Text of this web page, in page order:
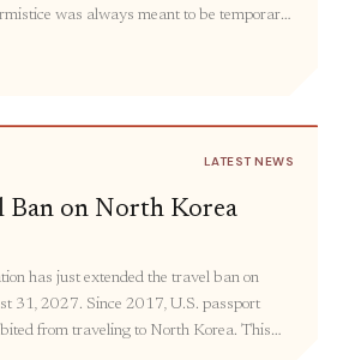
was always meant to be temporary.
more […]
LATEST NEWS
Ban on North Korea
has just extended the travel ban on
31, 2027. Since 2017, U.S. passport
from traveling to North Korea. This